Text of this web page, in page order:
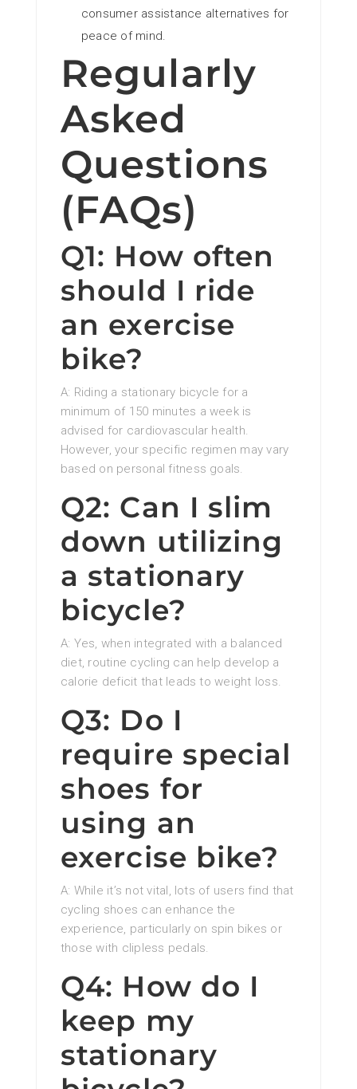
consumer assistance alternatives for
peace of mind.
Regularly
Asked
Questions
(FAQs)
Q1: How often
should I ride
an exercise
bike?
A: Riding a stationary bicycle for a
minimum of 150 minutes a week is
advised for cardiovascular health.
However, your specific regimen may vary
based on personal fitness goals.
Q2: Can I slim
down utilizing
a stationary
bicycle?
A: Yes, when integrated with a balanced
diet, routine cycling can help develop a
calorie deficit that leads to weight loss.
Q3: Do I
require special
shoes for
using an
exercise bike?
A: While it’s not vital, lots of users find that
cycling shoes can enhance the
experience, particularly on spin bikes or
those with clipless pedals.
Q4: How do I
keep my
stationary